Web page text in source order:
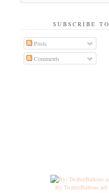
SUBSCRIBE TO
Posts
Comments
By TwitterButtons.net